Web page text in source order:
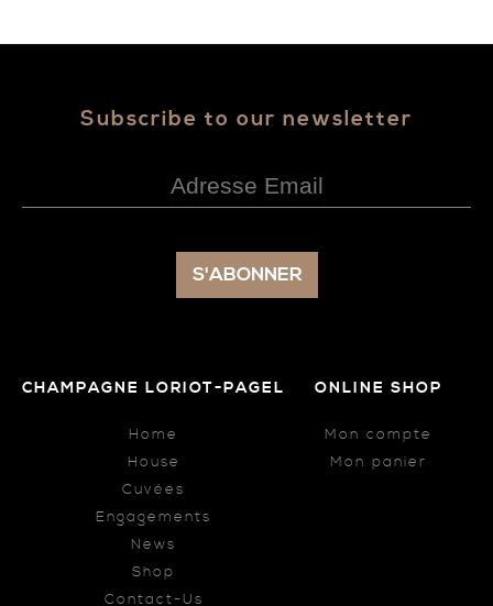
Subscribe to our newsletter
CHAMPAGNE LORIOT-PAGEL
Home
House
Cuvées
Engagements
News
Shop
Contact-Us
ONLINE SHOP
Mon compte
Mon panier